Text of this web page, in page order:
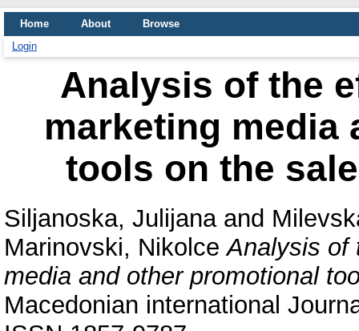
Home About
Browse
Login
Analysis of the
marketing media
tools on the
Siljanoska, Julijanaand
Marinovski, Nikolce Analysis of
media and other promotional
Macedonian international